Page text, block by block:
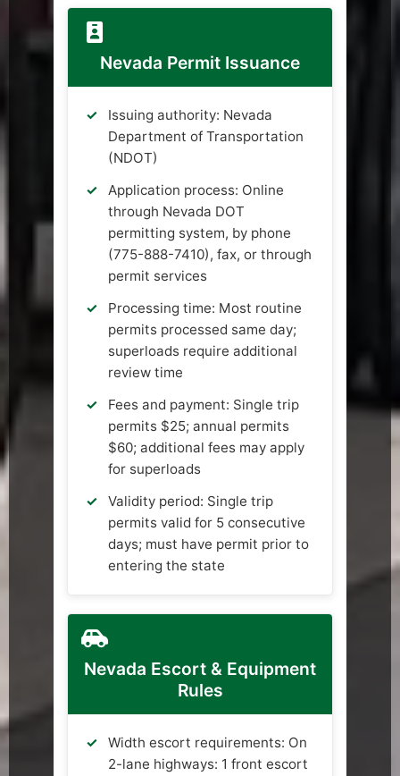
Nevada Permit Issuance
Issuing authority: Nevada
Department of Transportation
(NDOT)
Application process: Online
through Nevada DOT
permitting system, by phone
(775-888-7410), fax, or through
permit services
Processing time: Most routine
permits processed same day;
superloads require additional
review time
Fees and payment: Single trip
permits $25; annual permits
$60; additional fees may apply
for superloads
Validity period: Single trip
permits valid for 5 consecutive
days; must have permit prior to
entering the state
Nevada Escort & Equipment
Rules
Width escort requirements: On
2-lane highways: 1 front escort